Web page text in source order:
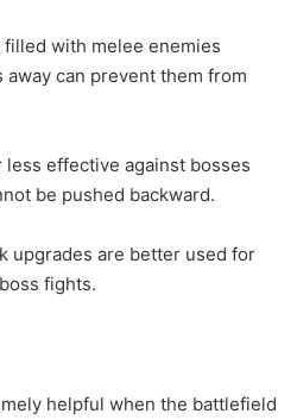
with melee enemies
can prevent them from
less effective against bosses
be pushed backward.
upgrades are better used for
fights.
helpful when the battlefield